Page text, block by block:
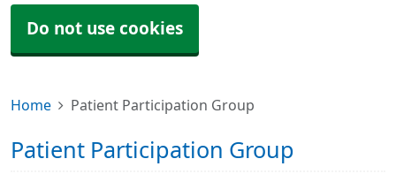
Do not use cookies
Home Patient Participation Group
Patient Participation Group